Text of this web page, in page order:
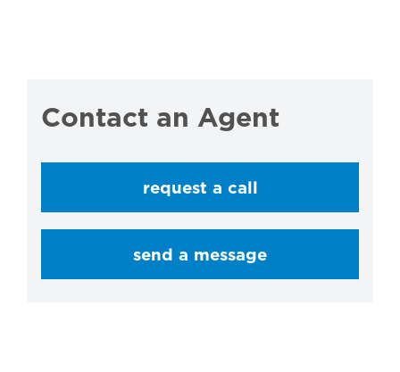
Contact an Agent
request a call
send a message